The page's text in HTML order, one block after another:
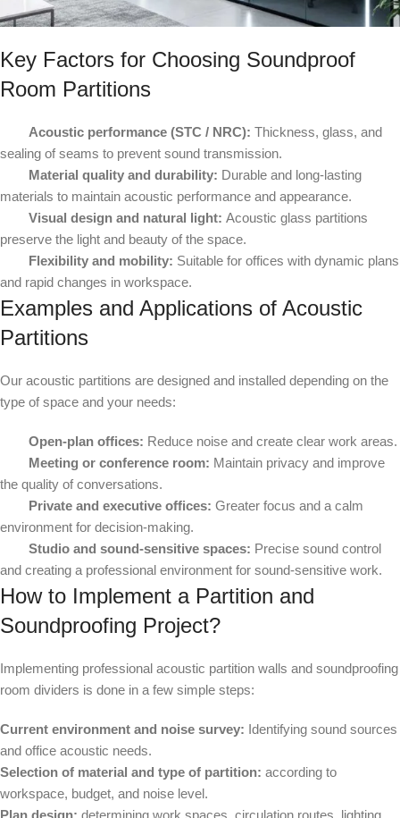
Key Factors for Choosing Soundproof
Room Partitions
Acoustic performance (STC / NRC): Thickness, glass, and
sealing of seams to prevent sound transmission.
Material quality and durability: Durable and long-lasting
materials to maintain acoustic performance and appearance.
Visual design and natural light: Acoustic glass partitions
preserve the light and beauty of the space.
Flexibility and mobility: Suitable for offices with dynamic plans
and rapid changes in workspace.
Examples and Applications of Acoustic
Partitions
Our acoustic partitions are designed and installed depending on the
type of space and your needs:
Open-plan offices: Reduce noise and create clear work areas.
Meeting or conference room: Maintain privacy and improve
the quality of conversations.
Private and executive offices: Greater focus and a calm
environment for decision-making.
Studio and sound-sensitive spaces: Precise sound control
and creating a professional environment for sound-sensitive work.
How to Implement a Partition and
Soundproofing Project?
Implementing professional acoustic partition walls and soundproofing
room dividers is done in a few simple steps:
Current environment and noise survey: Identifying sound sources
and office acoustic needs.
Selection of material and type of partition: according to
workspace, budget, and noise level.
Plan design: determining work spaces, circulation routes, lighting,